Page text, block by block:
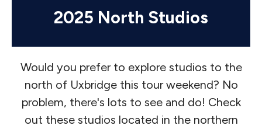
2025 North Studios
Would you prefer to explore studios to the
north of Uxbridge this tour weekend? No
problem, there's lots to see and do! Check
out these studios located in the northern